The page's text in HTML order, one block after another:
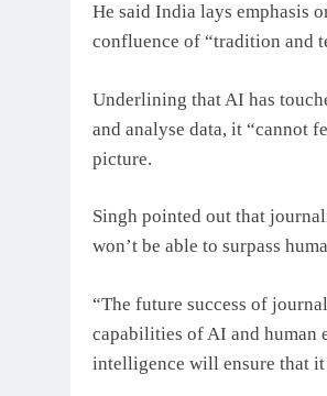
He said India lays emphasis
confluence of “tradition and
Underlining that AI has
and analyse data, it “cannot
picture.
Singh pointed out that
won’t be able to surpass
“The future success of
capabilities of AI and human
intelligence will ensure that it